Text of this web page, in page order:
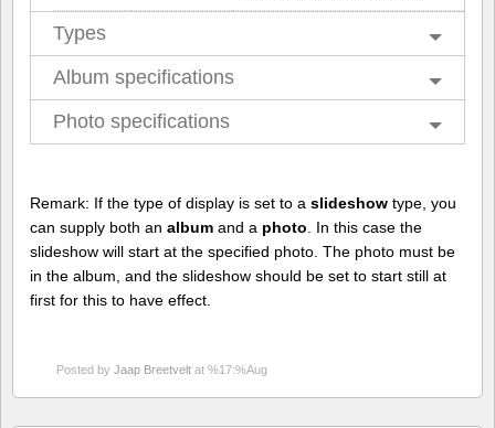
Types
Album specifications
Photo specifications
Remark: If the type of display is set to a slideshow type, you
can supply both an album and a photo . In this case the
slideshow will start at the specified photo. The photo must be
in the album, and the slideshow should be set to start still at
first for this to have effect.
Posted by Jaap Breetvelt at %17:%Aug